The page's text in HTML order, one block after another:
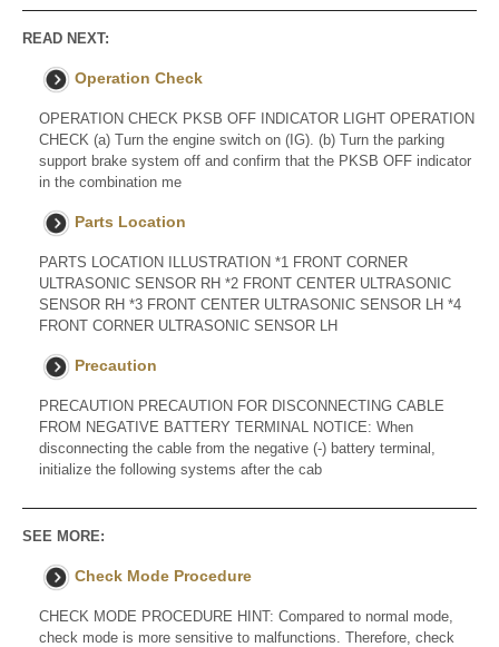
READ NEXT:
Operation Check
OPERATION CHECK PKSB OFF INDICATOR LIGHT OPERATION
CHECK (a) Turn the engine switch on (IG). (b) Turn the parking
support brake system off and confirm that the PKSB OFF indicator
in the combination me
Parts Location
PARTS LOCATION ILLUSTRATION *1 FRONT CORNER
ULTRASONIC SENSOR RH *2 FRONT CENTER ULTRASONIC
SENSOR RH *3 FRONT CENTER ULTRASONIC SENSOR LH *4
FRONT CORNER ULTRASONIC SENSOR LH
Precaution
PRECAUTION PRECAUTION FOR DISCONNECTING CABLE
FROM NEGATIVE BATTERY TERMINAL NOTICE: When
disconnecting the cable from the negative (-) battery terminal,
initialize the following systems after the cab
SEE MORE:
Check Mode Procedure
CHECK MODE PROCEDURE HINT: Compared to normal mode,
check mode is more sensitive to malfunctions. Therefore, check